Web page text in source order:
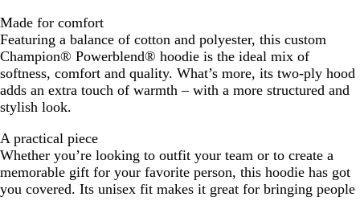
Made for comfort
Featuring a balance of cotton and polyester, this custom
Champion® Powerblend® hoodie is the ideal mix of
softness, comfort and quality. What’s more, its two-ply hood
adds an extra touch of warmth – with a more structured and
stylish look.
A practical piece
Whether you’re looking to outfit your team or to create a
memorable gift for your favorite person, this hoodie has got
you covered. Its unisex fit makes it great for bringing people